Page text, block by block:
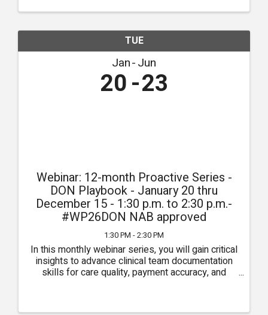
TUE
Jan Jun
20 23
Webinar: 12-month Proactive Series -
DON Playbook - January 20 thru
December 15 - 1:30 p.m. to 2:30 p.m.-
#WP26DON NAB approved
1:30 PM - 2:30 PM
In this monthly webinar series, you will gain critical
insights to advance clinical team documentation
skills for care quality, payment accuracy, and